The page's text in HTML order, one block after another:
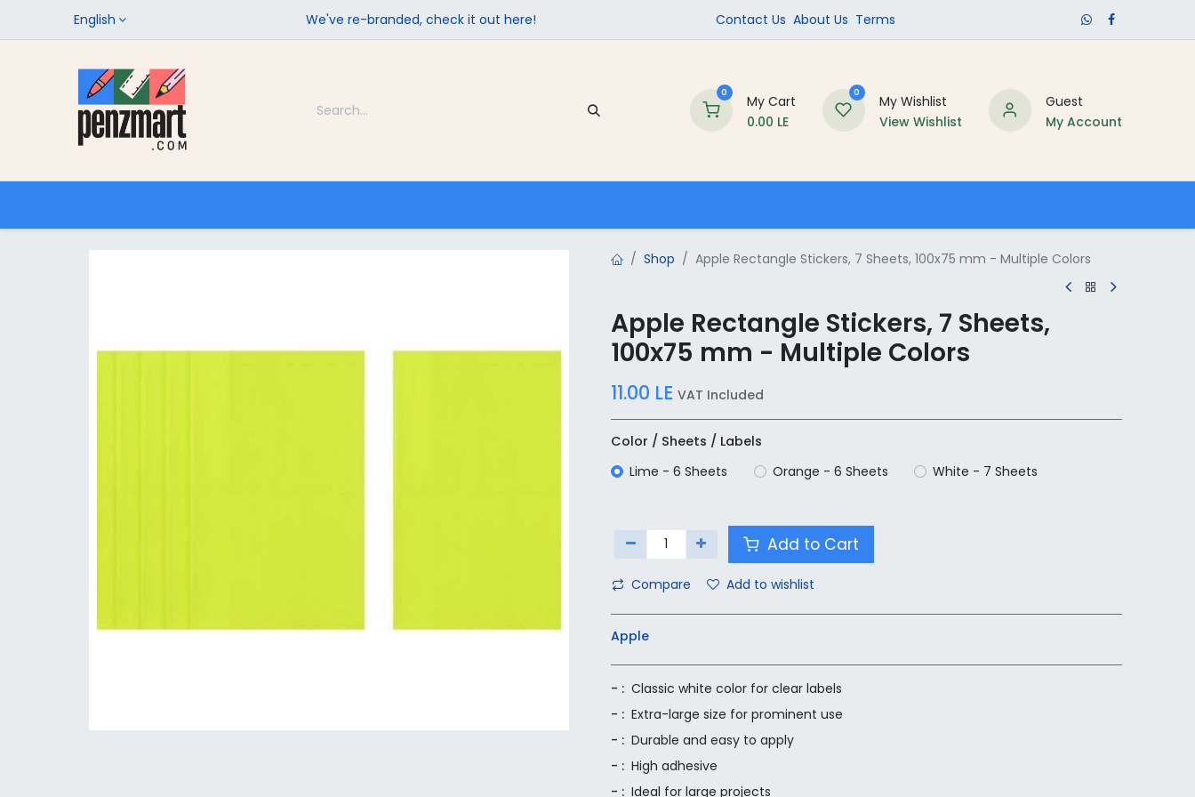
English We've re-branded, check it out here! Contact Us ​About Us​ Terms
0
My Cart
0.00 LE
0
My Wishlist
View Wishlist
Guest
My Account
Shop Apple Rectangle Stickers, 7 Sheets, 100x75 mm - Multiple Colors
Apple Rectangle Stickers, 7 Sheets,
100x75 mm - Multiple Colors
11.00 LE VAT Included
Color / Sheets / Labels
Lime - 6 Sheets
Orange - 6 Sheets White - 7 Sheets
Add to Cart
Compare Add to wishlist
Apple
- : Classic white color for clear labels
- : Extra-large size for prominent use
- : Durable and easy to apply
- : High adhesive
- : Ideal for large projects